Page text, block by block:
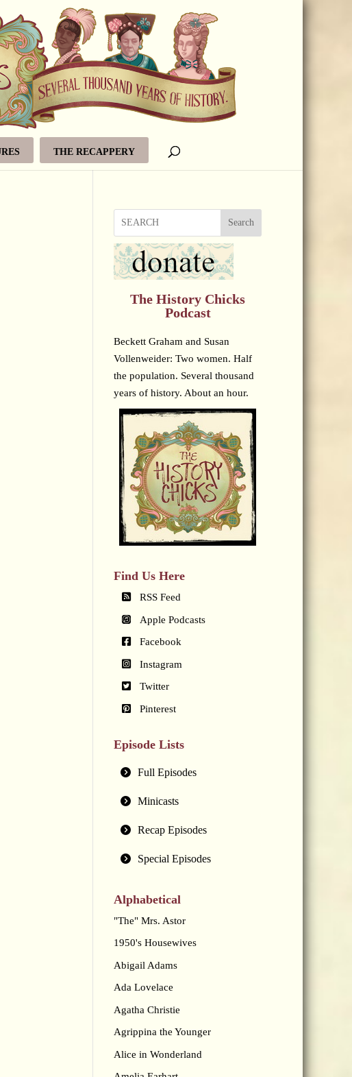
THE RECAPPERY
Search
The History Chicks
Podcast
Beckett Graham and Susan
Vollenweider: Two women. Half
the population. Several thousand
years of history. About an hour.
Find Us Here
RSS Feed
Apple Podcasts
Facebook
Instagram
Twitter
Pinterest
Episode Lists
Full Episodes
Minicasts
Recap Episodes
Special Episodes
Alphabetical
"The" Mrs. Astor
1950's Housewives
Abigail Adams
Ada Lovelace
Agatha Christie
Agrippina the Younger
Alice in Wonderland